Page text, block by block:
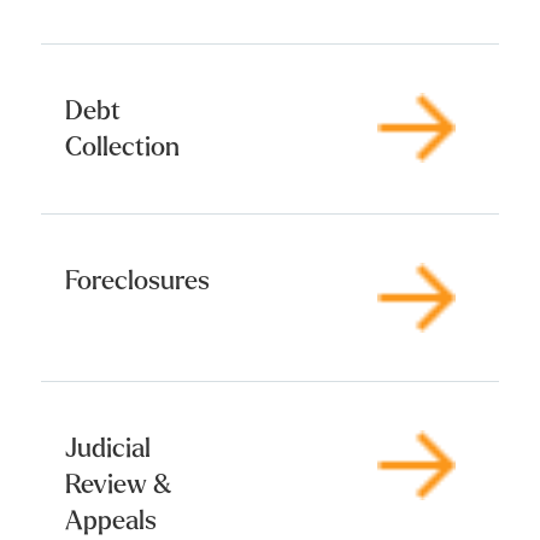
Debt
Collection
Foreclosures
Judicial
Review &
Appeals